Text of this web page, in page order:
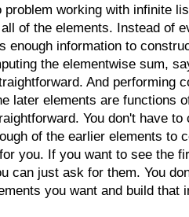
problem working with infinite
of the elements. Instead of
enough information to
the elementwise sum,
And performing
later elements are functions
You don't have
of the earlier elements to
you. If you want to see the
can just ask for them. You
you want and build that